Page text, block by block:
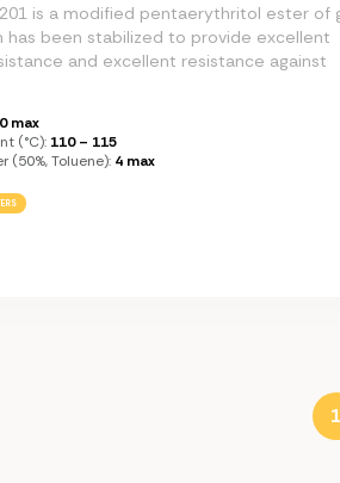
is a modified pentaerythritol ester of
has been stabilized to provide excellent
and excellent resistance against
max
(°C): 110 – 115
(50%, Toluene): 4 max
1